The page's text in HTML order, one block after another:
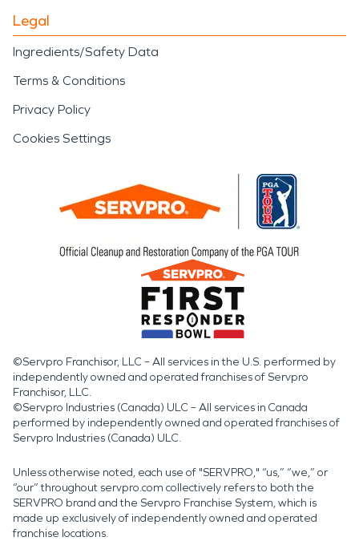
Legal
Ingredients/Safety Data
Terms & Conditions
Privacy Policy
Cookies Settings
©Servpro Franchisor, LLC – All services in the U.S. performed by
independently owned and operated franchises of Servpro
Franchisor, LLC.
©Servpro Industries (Canada) ULC – All services in Canada
performed by independently owned and operated franchises of
Servpro Industries (Canada) ULC.
Unless otherwise noted, each use of "SERVPRO," “us,” “we,” or
“our” throughout servpro.com collectively refers to both the
SERVPRO brand and the Servpro Franchise System, which is
made up exclusively of independently owned and operated
franchise locations.